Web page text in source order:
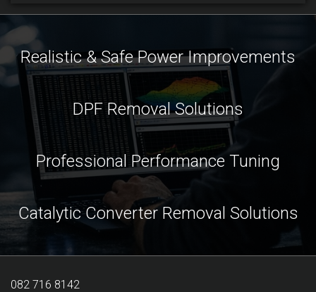
Realistic & Safe Power Improvements
DPF Removal Solutions
Professional Performance Tuning
Catalytic Converter Removal Solutions
082 716 8142